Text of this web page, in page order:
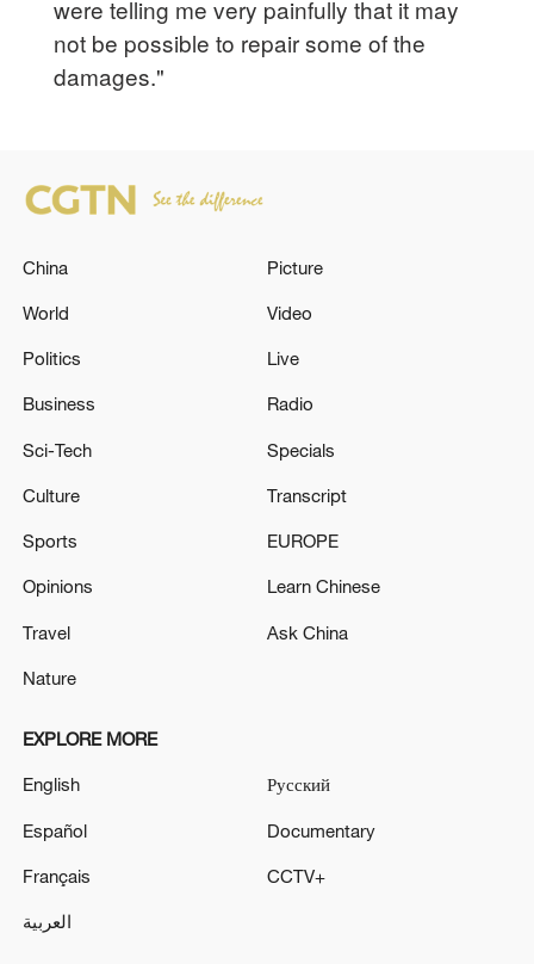
were telling me very painfully that it may
not be possible to repair some of the
damages."
China
World
Politics
Business
Sci-Tech
Culture
Sports
Opinions
Travel
Nature
Picture
Video
Live
Radio
Specials
Transcript
EUROPE
Learn Chinese
Ask China
EXPLORE MORE
English
Español
Français
العربية
Русский
Documentary
CCTV+